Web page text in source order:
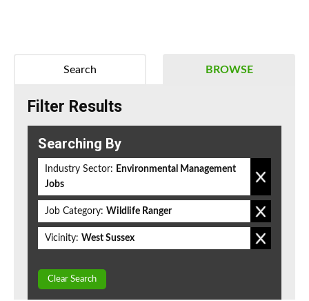
BROWSE
Search
Filter Results
Searching By
Industry Sector: Environmental Management
Jobs
Job Category: Wildlife Ranger
Vicinity: West Sussex
Clear Search